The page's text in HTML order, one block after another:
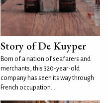
Story of De Kuyper
Born of a nation of seafarers and
merchants, this 320-year-old
company has seen its way through
French occupation...